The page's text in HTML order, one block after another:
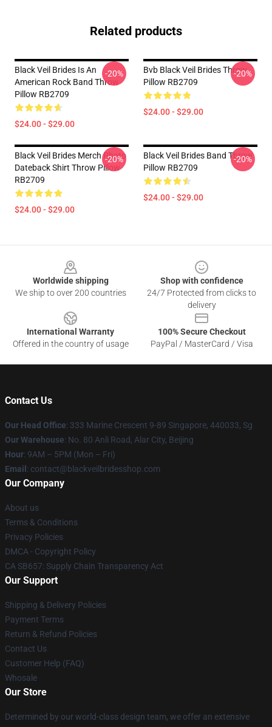
Related products
Black Veil Brides Is An
American Rock Band Throw
Pillow RB2709
$24.00 - $29.00
-20%
Bvb Black Veil Brides Throw
Pillow RB2709
$24.00 - $29.00
-20%
Black Veil Brides Merch Photo
Dateback Shirt Throw Pillow
RB2709
$24.00 - $29.00
-20%
Black Veil Brides Band Throw
Pillow RB2709
$24.00 - $29.00
-20%
Worldwide shipping
We ship to over 200 countries
Shop with confidence
24/7 Protected from clicks to
delivery
International Warranty
Offered in the country of usage
100% Secure Checkout
PayPal / MasterCard / Visa
Contact Us
Our Head Office: 333 Marine Crescent 9-89 Singapore, 440033, Sg
Our Warehouse: No. 80 Anli Road, Alar City, Beijing
Hour: 9AM – 5PM (Mon – Fri)
Email : contact@blackveilbridesshop.com
Our Company
About us
Terms & Conditions
Privacy Policies
DMCA - Copyright Policy
CA SB657: Supply Chain Transparency Act
Our Support
Shipping & Delivery Policies
Payment Terms
Return & Refund Policies
Contact Us
Customer Help (FAQ)
Whosale
Our Store
Determined by our world-class design team, we offer an extensive